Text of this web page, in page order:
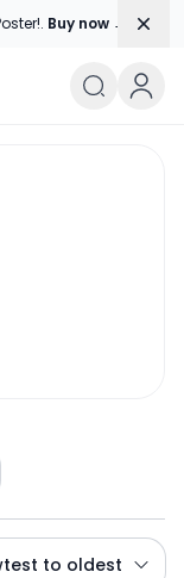
Buy now →
Stories, One
to oldest